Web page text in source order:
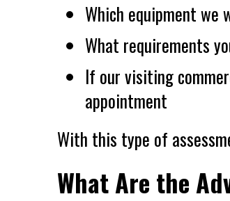
Which equipment we
What requirements
If our visiting
appointment
With this type of
What Are the